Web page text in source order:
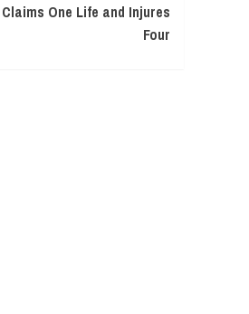
One Life and Injures
Four